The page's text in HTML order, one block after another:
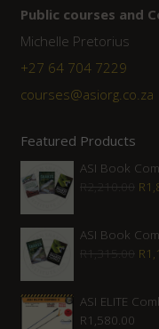
Public courses and
Michelle Pretorius
+27 ‭64 704 7229
courses@asiorg.co.za
Featured Products
ASI Book
R2,210.00 R
ASI Book
R1,315.00 R
ASI ELITE
R1,580.00